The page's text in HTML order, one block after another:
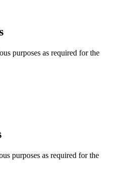
purposes as required for the
purposes as required for the